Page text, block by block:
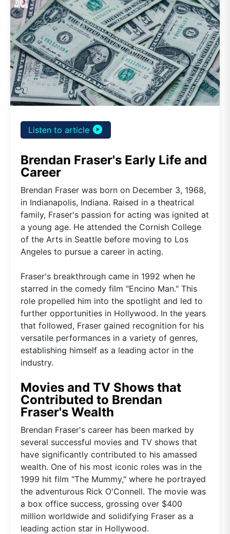
Listen to article play_circle_filled
Brendan Fraser's Early Life and
Career
Brendan Fraser was born on December 3, 1968,
in Indianapolis, Indiana. Raised in a theatrical
family, Fraser's passion for acting was ignited at
a young age. He attended the Cornish College
of the Arts in Seattle before moving to Los
Angeles to pursue a career in acting.
Fraser's breakthrough came in 1992 when he
starred in the comedy film "Encino Man." This
role propelled him into the spotlight and led to
further opportunities in Hollywood. In the years
that followed, Fraser gained recognition for his
versatile performances in a variety of genres,
establishing himself as a leading actor in the
industry.
Movies and TV Shows that
Contributed to Brendan
Fraser's Wealth
Brendan Fraser's career has been marked by
several successful movies and TV shows that
have significantly contributed to his amassed
wealth. One of his most iconic roles was in the
1999 hit film "The Mummy," where he portrayed
the adventurous Rick O'Connell. The movie was
a box office success, grossing over $400
million worldwide and solidifying Fraser as a
leading action star in Hollywood.